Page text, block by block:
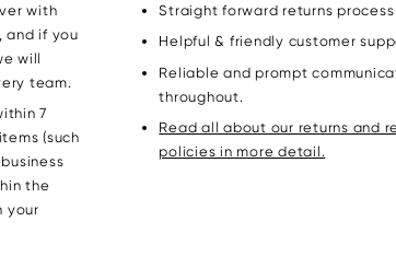
with
and if you
will
team.
7
(such
the
your
Straight forward returns process
Helpful & friendly customer
Reliable and prompt
throughout.
Read all about our returns and
policies in more detail.